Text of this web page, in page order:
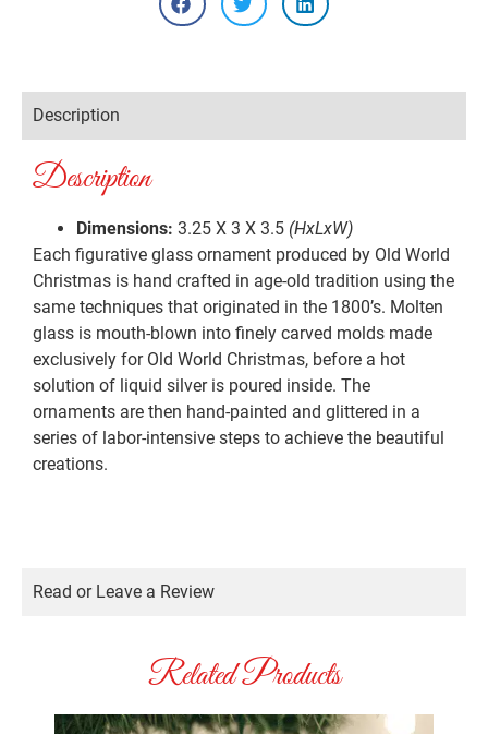
Description
Description
Dimensions: 3.25 X 3 X 3.5 (HxLxW)
Each figurative glass ornament produced by Old World
Christmas is hand crafted in age-old tradition using the
same techniques that originated in the 1800’s. Molten
glass is mouth-blown into finely carved molds made
exclusively for Old World Christmas, before a hot
solution of liquid silver is poured inside. The
ornaments are then hand-painted and glittered in a
series of labor-intensive steps to achieve the beautiful
creations.
Read or Leave a Review
Related Products